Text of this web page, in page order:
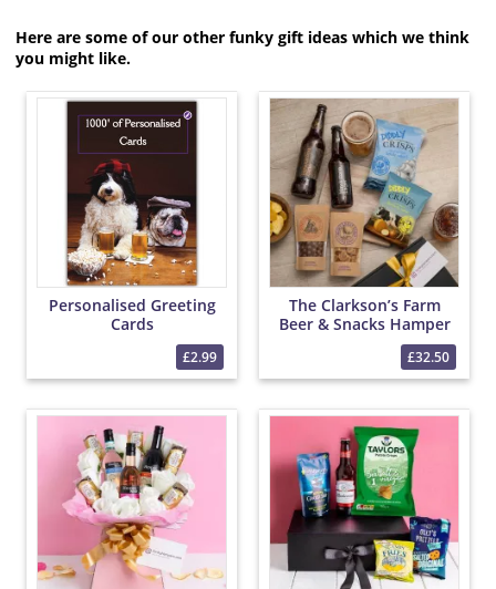
Here are some of our other funky gift ideas which we think
you might like.
Personalised Greeting
Cards
£2.99
The Clarkson’s Farm
Beer & Snacks Hamper
£32.50